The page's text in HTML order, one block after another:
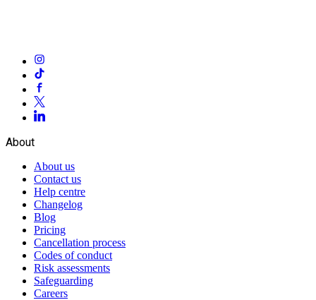
About
About us
Contact us
Help centre
Changelog
Blog
Pricing
Cancellation process
Codes of conduct
Risk assessments
Safeguarding
Careers